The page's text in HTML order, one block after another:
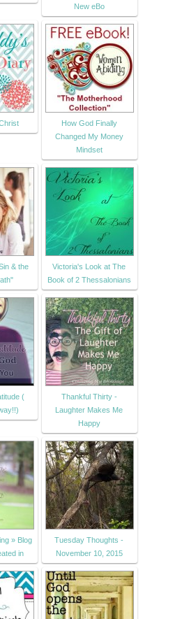
New eBo
How God Finally
Changed My Money
Mindset
& the
Victoria's Look at The
Book of 2 Thessalonians
(
Thankful Thirty -
Laughter Makes Me
Happy
» Blog
in
Tuesday Thoughts -
November 10, 2015